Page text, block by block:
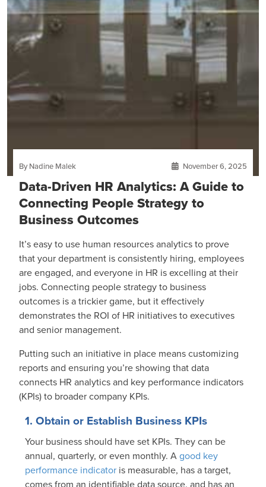
By Nadine Malek November 6, 2025
Data-Driven HR Analytics: A Guide to
Connecting People Strategy to
Business Outcomes
It’s easy to use human resources analytics to prove
that your department is consistently hiring, employees
are engaged, and everyone in HR is excelling at their
jobs. Connecting people strategy to business
outcomes is a trickier game, but it effectively
demonstrates the ROI of HR initiatives to executives
and senior management.
Putting such an initiative in place means customizing
reports and ensuring you’re showing that data
connects HR analytics and key performance indicators
(KPIs) to broader company KPIs.
1. Obtain or Establish Business KPIs
Your business should have set KPIs. They can be
annual, quarterly, or even monthly. Agood key
performance indicator is measurable, has a target,
comes from an identifiable data source, and has an